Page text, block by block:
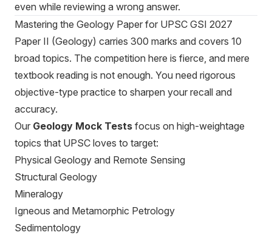
even while reviewing a wrong answer.
Mastering the Geology Paper for UPSC GSI 2027
Paper II (Geology) carries 300 marks and covers 10
broad topics. The competition here is fierce, and mere
textbook reading is not enough. You need rigorous
objective-type practice to sharpen your recall and
accuracy.
Our Geology Mock Tests focus on high-weightage
topics that UPSC loves to target:
Physical Geology and Remote Sensing
Structural Geology
Mineralogy
Igneous and Metamorphic Petrology
Sedimentology